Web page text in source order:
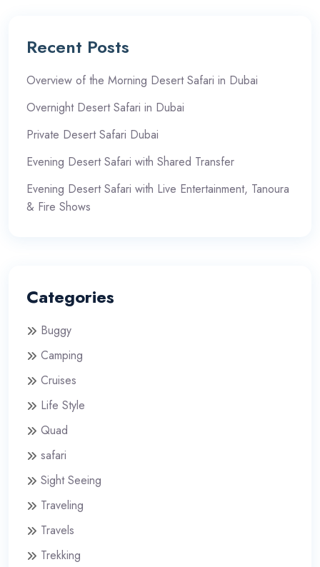
Recent Posts
Overview of the Morning Desert Safari in Dubai
Overnight Desert Safari in Dubai
Private Desert Safari Dubai
Evening Desert Safari with Shared Transfer
Evening Desert Safari with Live Entertainment, Tanoura
& Fire Shows
Categories
Buggy
Camping
Cruises
Life Style
Quad
safari
Sight Seeing
Traveling
Travels
Trekking